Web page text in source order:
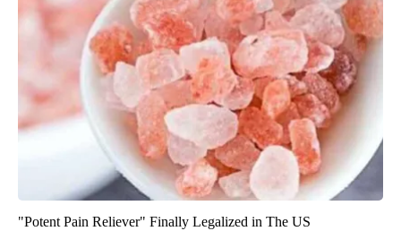
"Potent Pain Reliever" Finally Legalized in The US